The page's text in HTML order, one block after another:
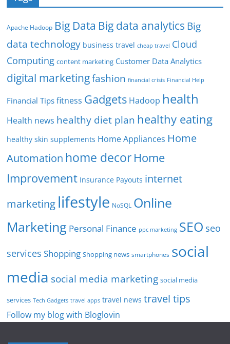
Apache Hadoop Big Data Big data analytics Big
data technology business travel cheap travel Cloud
Computing content marketing Customer Data Analytics
digital marketingfashion financial crisis Financial Help
Financial Tips fitness Gadgets Hadoop health
Health news healthy diet plan healthy eating
healthy skin supplements Home Appliances Home
Automation home decorHome
Improvement Insurance Payouts internet
marketing lifestyle NoSQL Online
Marketing Personal Finance ppc marketing SEO seo
services Shopping Shopping news smartphones social
media social media marketing social media
services Tech Gadgets travel apps travel news travel tips
Follow my blog with Bloglovin